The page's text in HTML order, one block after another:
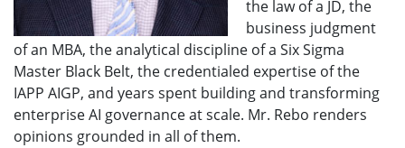
the law of a JD, the
business judgment
of an MBA, the analytical discipline of a Six Sigma
Master Black Belt, the credentialed expertise of the
IAPP AIGP, and years spent building and transforming
enterprise AI governance at scale. Mr. Rebo renders
opinions grounded in all of them.